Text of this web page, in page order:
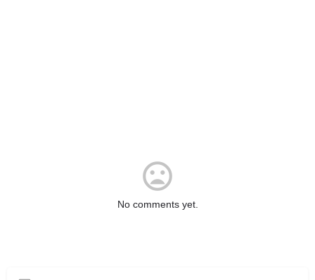
No comments yet.